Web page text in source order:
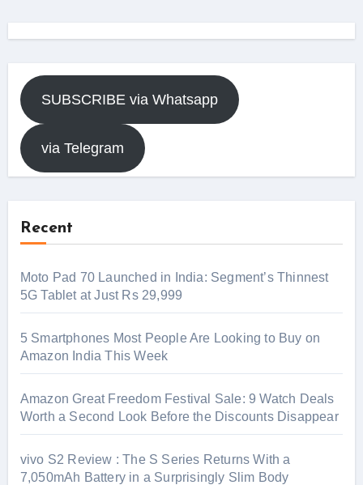
SUBSCRIBE via Whatsapp
via Telegram
Recent
Moto Pad 70 Launched in India: Segment’s Thinnest
5G Tablet at Just Rs 29,999
5 Smartphones Most People Are Looking to Buy on
Amazon India This Week
Amazon Great Freedom Festival Sale: 9 Watch Deals
Worth a Second Look Before the Discounts Disappear
vivo S2 Review : The S Series Returns With a
7,050mAh Battery in a Surprisingly Slim Body